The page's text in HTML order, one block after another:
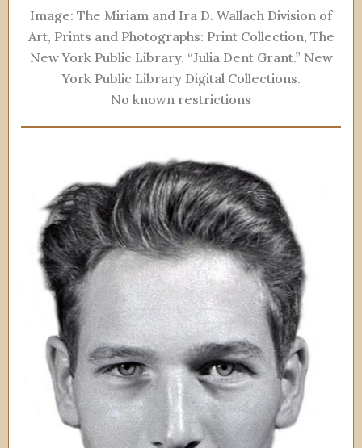
Image: The Miriam and Ira D. Wallach Division of
Art, Prints and Photographs: Print Collection, The
New York Public Library. “Julia Dent Grant.” New
York Public Library Digital Collections.
No known restrictions